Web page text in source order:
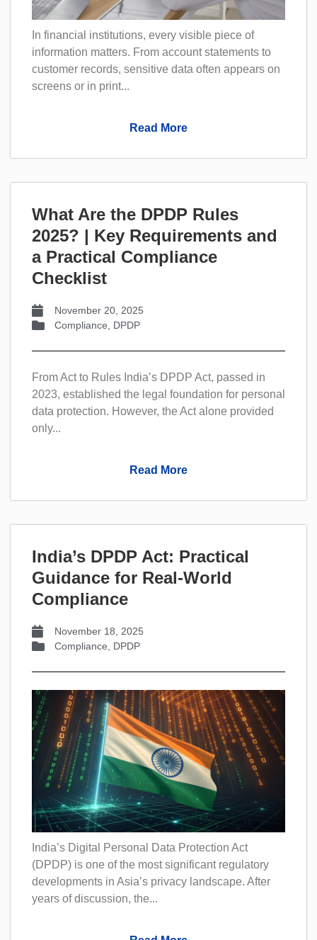
In financial institutions, every visible piece of
information matters. From account statements to
customer records, sensitive data often appears on
screens or in print...
Read More
What Are the DPDP Rules
2025? | Key Requirements and
a Practical Compliance
Checklist
November 20, 2025
Compliance
DPDP
From Act to Rules India’s DPDP Act, passed in
2023, established the legal foundation for personal
data protection. However, the Act alone provided
only...
Read More
India’s DPDP Act: Practical
Guidance for Real-World
Compliance
November 18, 2025
Compliance
DPDP
India’s Digital Personal Data Protection Act
(DPDP) is one of the most significant regulatory
developments in Asia’s privacy landscape. After
years of discussion, the...